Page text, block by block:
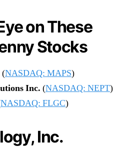
on These
Stocks
(NASDAQ: MAPS)
Inc. (NASDAQ: NEPT)
NASDAQ: FLGC)
Inc.